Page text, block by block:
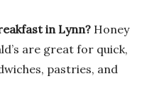
in Lynn? Honey
are great for quick,
pastries, and